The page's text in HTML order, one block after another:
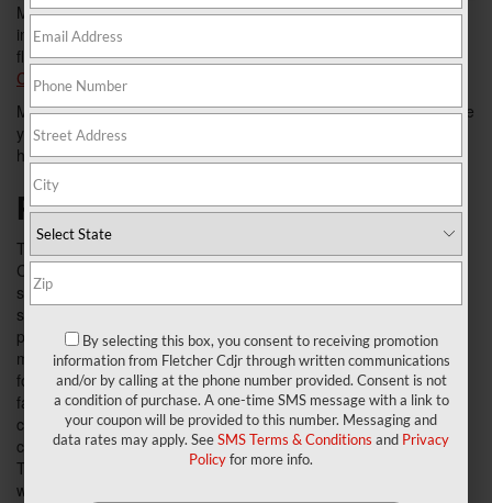
Minivans may come and go, but Dodge stays true to the classics
instead of hawking a fad. The Grand Caravan is the iconic
flagship that started it all, and the2018 Dodge Grand
Caravan continues the company's run of affordable excellence.
Modern yet user friendly, easy to handle and offering all the space
you could ask for, it's easy to see why the 2018 model is such a
hit with Fletcher Chrysler Dodge Jeep Ram minivan lovers.
Roomy and Then Some
The Grand
Caravan can
seat up to
seven
passengers,
making it ideal
for large
families and
carpooling
commutes.
The interior surfaces are family friendly and can hold up to the
wear and tear that comes with having small children and pets.
By selecting this box, you consent to receiving promotion
information from Fletcher Cdjr through written communications
and/or by calling at the phone number provided. Consent is not
a condition of purchase. A one-time SMS message with a link to
your coupon will be provided to this number. Messaging and
data rates may apply. SeeSMS Terms & Conditions and Privacy
Policyfor more info.